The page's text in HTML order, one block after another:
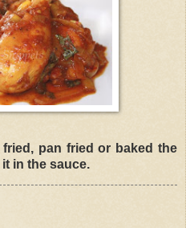
pan fried or baked the
in the sauce.